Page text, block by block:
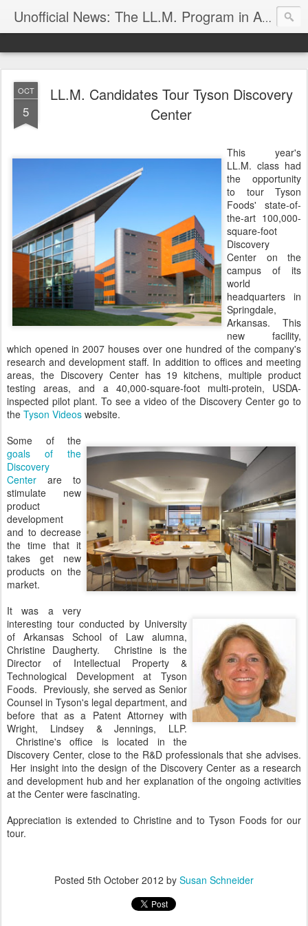
Unofficial News: The LL.M. Program in Agricultural & Food Law
OCT
5
LL.M. Candidates Tour Tyson Discovery
Center
This year's
LL.M. class had
the opportunity
to tour Tyson
Foods' state-of-
the-art 100,000-
square-foot
Discovery
Center on the
campus of its
world
headquarters in
Springdale,
Arkansas. This
new facility,
which opened in 2007 houses over one hundred of the company's
research and development staff. In addition to offices and meeting
areas, the Discovery Center has 19 kitchens, multiple product
testing areas, and a 40,000-square-foot multi-protein, USDA-
inspected pilot plant. To see a video of the Discovery Center go to
the Tyson Videos website.
Some of the
goals of the
Discovery
Center are to
stimulate new
product
development
and to decrease
the time that it
takes get new
products on the
market.
It was a very
interesting tour conducted by University
of Arkansas School of Law alumna,
Christine Daugherty. Christine is the
Director of Intellectual Property &
Technological Development at Tyson
Foods. Previously, she served as Senior
Counsel in Tyson's legal department, and
before that as a Patent Attorney with
Wright, Lindsey & Jennings, LLP.
Christine's office is located in the
Discovery Center, close to the R&D professionals that she advises.
Her insight into the design of the Discovery Center as a research
and development hub and her explanation of the ongoing activities
at the Center were fascinating.
Appreciation is extended to Christine and to Tyson Foods for our
tour.
Posted 5th October 2012 by Susan Schneider